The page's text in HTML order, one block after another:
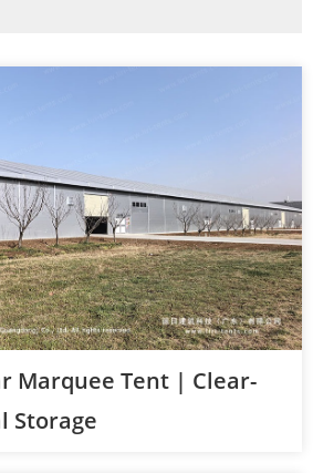
Marquee Tent | Clear-
Storage